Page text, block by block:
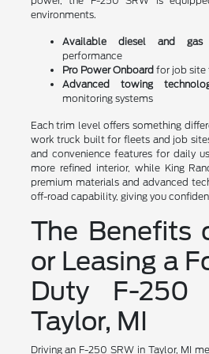
environments.
Available diesel and gas
performance
Pro Power Onboard for job site
Advanced towing
monitoring systems
Each trim level offers something
work truck built for fleets and job
and convenience features for daily
more refined interior, while King
premium materials and advanced
off-road capability, giving you
The Benefits
or Leasing a
Duty F-250
Taylor, MI
Driving an F-250 SRW in Taylor, MI